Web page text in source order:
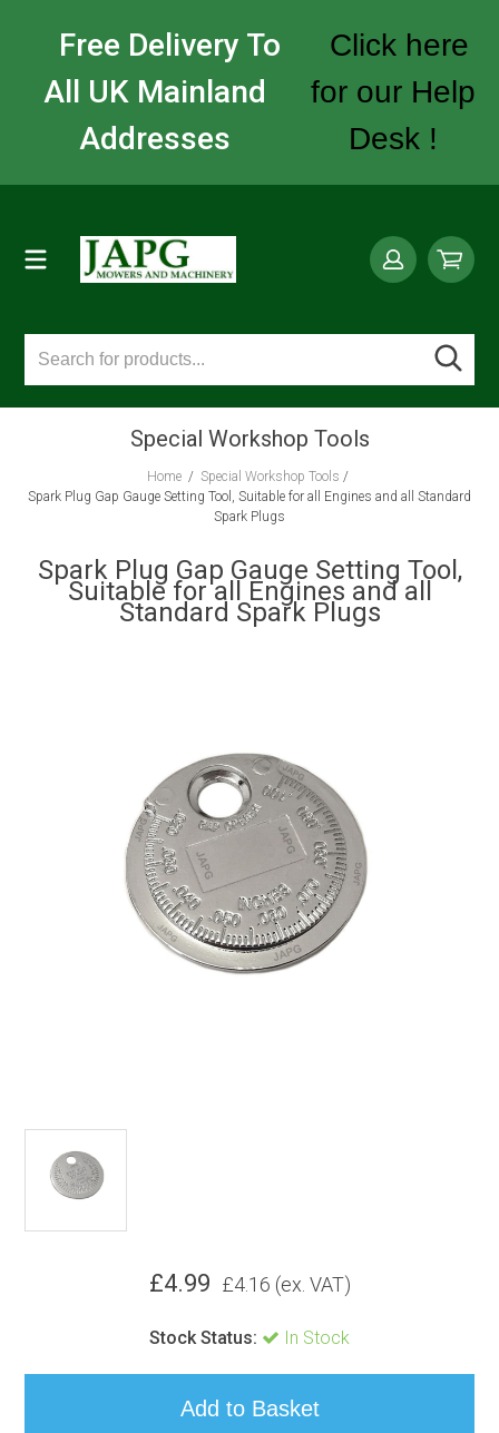
Free Delivery To
All UK Mainland
Addresses
Click here
for our Help
Desk !
Special Workshop Tools
Home / Special Workshop Tools /
Spark Plug Gap Gauge Setting Tool, Suitable for all Engines and all Standard
Spark Plugs
Spark Plug Gap Gauge Setting Tool,
Suitable for all Engines and all
Standard Spark Plugs
£4.99 £4.16 (ex. VAT)
Stock Status: In Stock